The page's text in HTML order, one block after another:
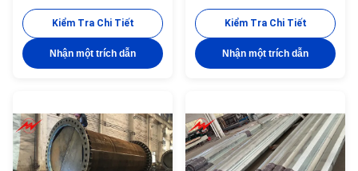
Shape Conoid ,Multi-
pyramidal,Columniform,polygonal
or conical Material Usually
Q345B/A572,minimum yield
as Hot rolled coil from Q460
,ASTM573 GR65, GR50 ,SS400,
SS490, to ST52- Lamp power 20
W- 400 W (HPS/MH) 220V
Kiểm Tra Chi Tiết
Nhận một trích dẫn
high mast pole for light with
lifting system. High mast light
using high thermal conductivity
material and independent heat-
can be reduced to a minimum
making lamp life more than
80.000 hours. LED models
availability up to 1100W let
Kiểm Tra Chi Tiết
Nhận một trích dẫn